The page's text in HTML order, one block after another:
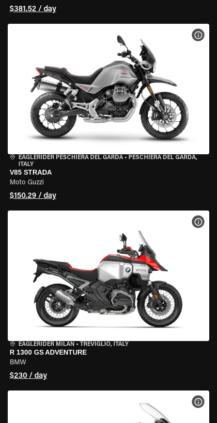
$381.52 / day
EAGLERIDER PESCHIERA DEL GARDA • PESCHIERA DEL GARDA,
ITALY
V85 STRADA
Moto Guzzi
$150.29 / day
EAGLERIDER MILAN • TREVIGLIO, ITALY
R 1300 GS ADVENTURE
BMW
$230 / day